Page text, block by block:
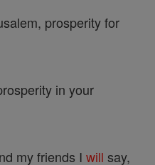
prosperity for
in your
my friends I will say,